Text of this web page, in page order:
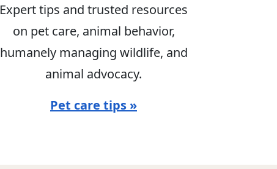
Expert tips and trusted resources
on pet care, animal behavior,
humanely managing wildlife, and
animal advocacy.
Pet care tips »